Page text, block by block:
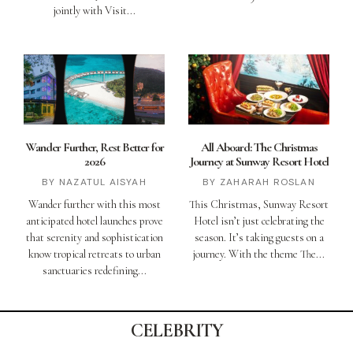
jointly with Visit
Wander Further, Rest Better for
2026
NAZATUL AISYAH
Wander further with this most
anticipated hotel launches prove
that serenity and sophistication
know tropical retreats to urban
sanctuaries redefining
All Aboard: The Christmas
Journey at Sunway Resort Hotel
ZAHARAH ROSLAN
This Christmas, Sunway Resort
Hotel isn’t just celebrating the
season. It’s taking guests on a
journey. With the theme The
CELEBRITY